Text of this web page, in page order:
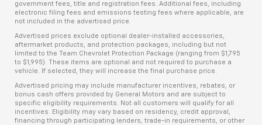
government fees, title and registration fees. Additional fees, including
electronic filing fees and emissions testing fees where applicable, are
not included in the advertised price.
Advertised prices exclude optional dealer-installed accessories,
aftermarket products, and protection packages, including but not
limited to the Team Chevrolet Protection Package (ranging from $1,795
to $1,995). These items are optional and not required to purchase a
vehicle. If selected, they will increase the final purchase price.
Advertised pricing may include manufacturer incentives, rebates, or
bonus cash offers provided by General Motors and are subject to
specific eligibility requirements. Not all customers will qualify for all
incentives. Eligibility may vary based on residency, credit approval,
financing through participating lenders, trade-in requirements, or other